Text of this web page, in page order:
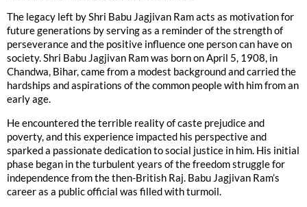
The legacy left by Shri Babu Jagjivan Ram acts as motivation for
future generations by serving as a reminder of the strength of
perseverance and the positive influence one person can have on
society. Shri Babu Jagjivan Ram was born on April 5, 1908, in
Chandwa, Bihar, came from a modest background and carried the
hardships and aspirations of the common people with him from an
early age.
He encountered the terrible reality of caste prejudice and
poverty, and this experience impacted his perspective and
sparked a passionate dedication to social justice in him. His initial
phase began in the turbulent years of the freedom struggle for
independence from the then-British Raj. Babu Jagjivan Ram’s
career as a public official was filled with turmoil.